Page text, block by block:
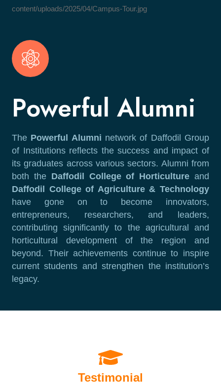
Powerful Alumni
The Powerful Alumni network of Daffodil Group
of Institutions reflects the success and impact of
its graduates across various sectors. Alumni from
both the Daffodil College of Horticulture and
Daffodil College of Agriculture & Technology
have gone on to become innovators,
entrepreneurs, researchers, and leaders,
contributing significantly to the agricultural and
horticultural development of the region and
beyond. Their achievements continue to inspire
current students and strengthen the institution’s
legacy.
Testimonial